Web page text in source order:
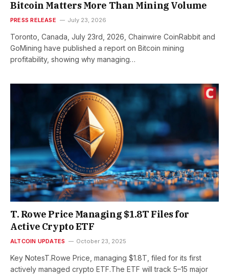
Bitcoin Matters More Than Mining Volume
PRESS RELEASE July 23, 2026
Toronto, Canada, July 23rd, 2026, Chainwire CoinRabbit and
GoMining have published a report on Bitcoin mining
profitability, showing why managing…
T. Rowe Price Managing $1.8T Files for
Active Crypto ETF
ALTCOIN UPDATES October 23, 2025
Key NotesT.Rowe Price, managing $1.8T, filed for its first
actively managed crypto ETF.The ETF will track 5–15 major